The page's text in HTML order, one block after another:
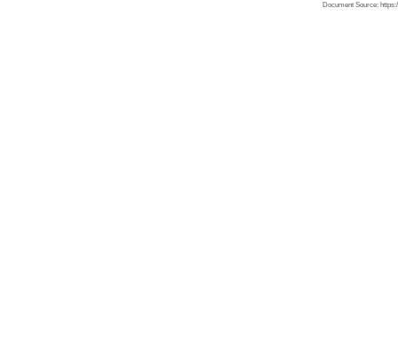
Document Source: